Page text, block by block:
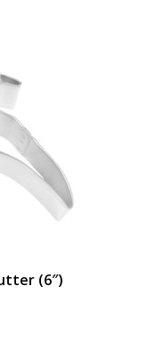
(6″)